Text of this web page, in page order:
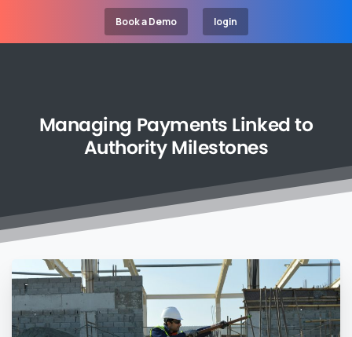
Book a Demo login
Managing Payments Linkedto
AuthorityMilestones